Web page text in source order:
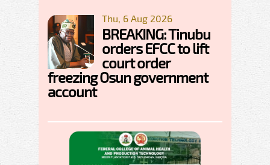
Thu, 6 Aug 2026
BREAKING: Tinubu
orders EFCC to lift
court order
freezing Osun government
account